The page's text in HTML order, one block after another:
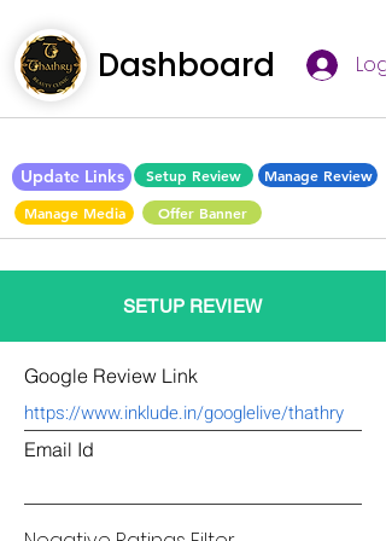
Dashboard Log
Update Links Setup Review
Manage Review
Manage Media
Offer Banner
SETUP REVIEW
Google Review Link
Email Id